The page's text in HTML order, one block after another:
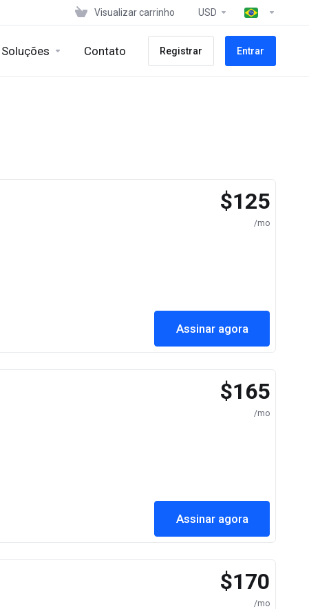
Visualizar carrinho USD
Soluções Contato Registrar Entrar
$125
/mo
Assinar agora
$165
/mo
Assinar agora
$170
/mo